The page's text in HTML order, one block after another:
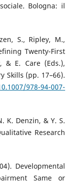
Bologna: il
S., Ripley, M.,
Twenty-First
& E. Care (Eds.),
Skills (pp. 17–66).
978-94-007-
K. Denzin, & Y. S.
Research
Developmental
Same or